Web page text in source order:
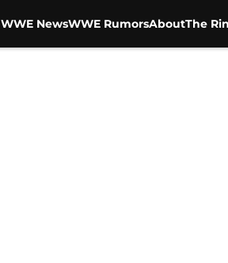
WWE NewsWWE RumorsAboutThe